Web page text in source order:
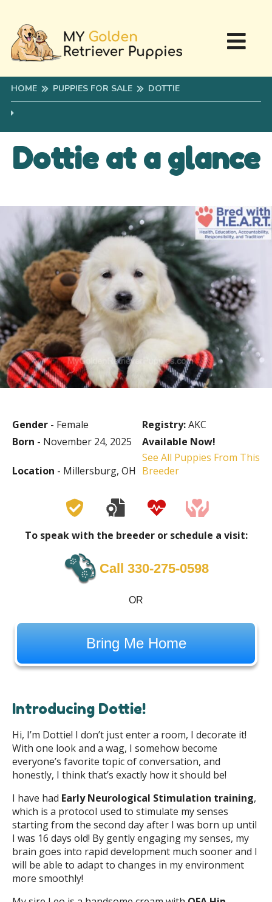
HOME PUPPIES FOR SALE DOTTIE
Dottie at a glance
Gender - Female Registry:AKC
Born - November 24, 2025 Available Now!
Location - Millersburg, OH
See All Puppies From This
Breeder
To speak with the breeder or schedule a visit:
Call 330-275-0598
OR
Bring Me Home
Introducing Dottie!
Hi, I’m Dottie! I don’t just enter a room, I decorate it!
With one look and a wag, I somehow become
everyone’s favorite topic of conversation, and
honestly, I think that’s exactly how it should be!
I have had Early Neurological Stimulation training,
which is a protocol used to stimulate my senses
starting from the second day after I was born up until
I was 16 days old! By gently engaging my senses, my
brain goes into rapid development much sooner and I
will be able to adapt to changes in my environment
more smoothly!